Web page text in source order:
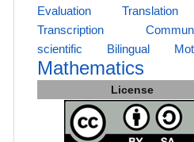
Evaluation
Transcription
scientific
Bilingual
Mathematics
License